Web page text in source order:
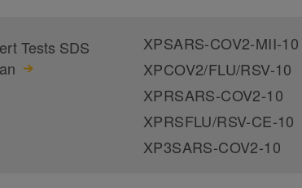
Tests SDS
XPSARS-COV2-MII-10
XPCOV2/FLU/RSV-10
XPRSARS-COV2-10
XPRSFLU/RSV-CE-10
XP3SARS-COV2-10